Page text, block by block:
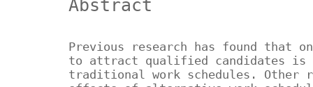
Abstract
Previous research has found that
to attract qualified candidates is
traditional work schedules. Other